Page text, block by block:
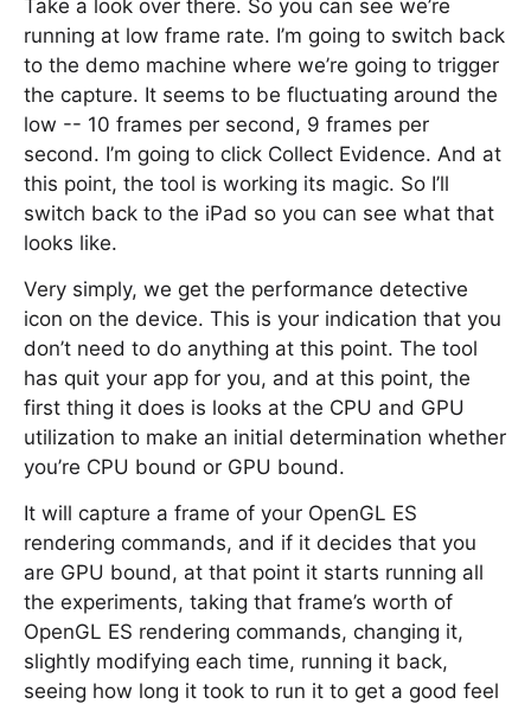
Take a look over there. So you can see we’re
running at low frame rate. I’m going to switch back
to the demo machine where we’re going to trigger
the capture. It seems to be fluctuating around the
low -- 10 frames per second, 9 frames per
second. I’m going to click Collect Evidence. And at
this point, the tool is working its magic. So I’ll
switch back to the iPad so you can see what that
looks like.
Very simply, we get the performance detective
icon on the device. This is your indication that you
don’t need to do anything at this point. The tool
has quit your app for you, and at this point, the
first thing it does is looks at the CPU and GPU
utilization to make an initial determination whether
you’re CPU bound or GPU bound.
It will capture a frame of your OpenGL ES
rendering commands, and if it decides that you
are GPU bound, at that point it starts running all
the experiments, taking that frame’s worth of
OpenGL ES rendering commands, changing it,
slightly modifying each time, running it back,
seeing how long it took to run it to get a good feel